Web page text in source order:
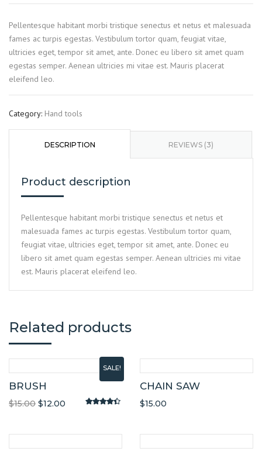
Pellentesque habitant morbi tristique senectus et netus et malesuada
fames ac turpis egestas. Vestibulum tortor quam, feugiat vitae,
ultricies eget, tempor sit amet, ante. Donec eu libero sit amet quam
egestas semper. Aenean ultricies mi vitae est. Mauris placerat
eleifend leo.
Category: Hand tools
DESCRIPTION REVIEWS (3)
Product description
Pellentesque habitant morbi tristique senectus et netus et
malesuada fames ac turpis egestas. Vestibulum tortor quam,
feugiat vitae, ultricies eget, tempor sit amet, ante. Donec eu
libero sit amet quam egestas semper. Aenean ultricies mi vitae
est. Mauris placerat eleifend leo.
Related products
SALE!
BRUSH
$15.00 $12.00
CHAIN SAW
$15.00